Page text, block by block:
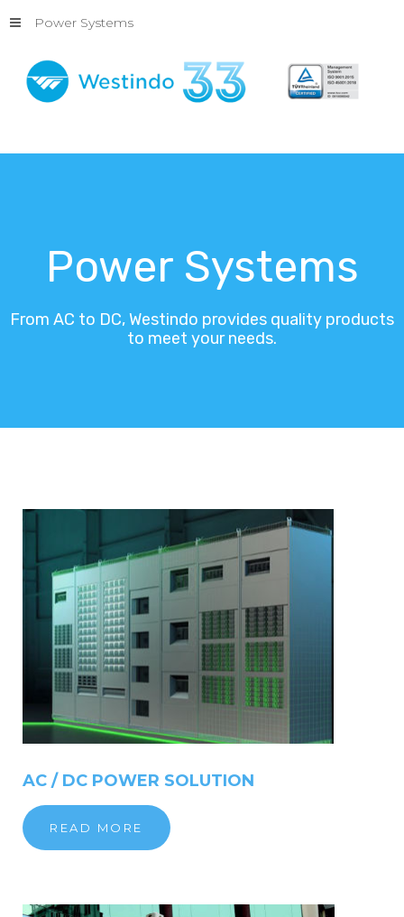
Power Systems
Power Systems
From AC to DC,Westindo provides quality products
to meet your needs.
AC / DC POWER SOLUTION
READ MORE